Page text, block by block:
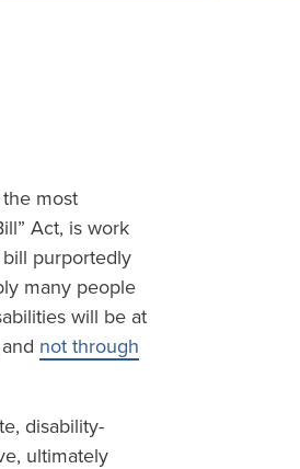
most
Act, is work
purportedly
many people
will be at
not through
disability-
ultimately